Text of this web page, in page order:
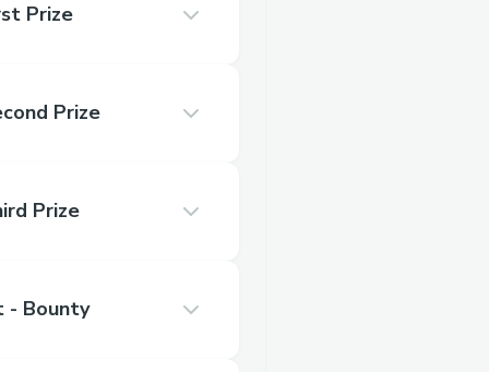
Prize
Prize
Prize
- Bounty